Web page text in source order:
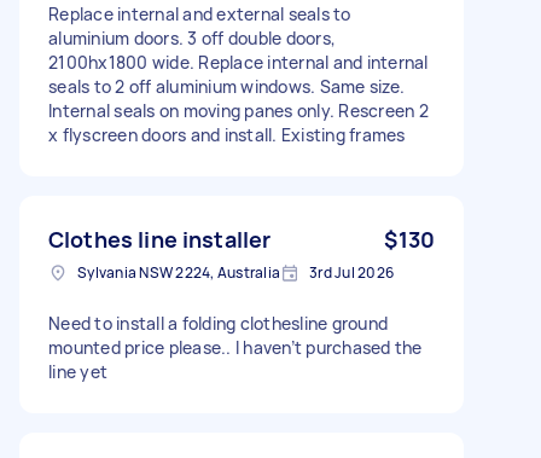
Replace internal and external seals to
aluminium doors. 3 off double doors,
2100hx1800 wide. Replace internal and internal
seals to 2 off aluminium windows. Same size.
Internal seals on moving panes only. Rescreen 2
x flyscreen doors and install. Existing frames
Clothes line installer $130
Sylvania NSW 2224, Australia 3rd Jul 2026
Need to install a folding clothesline ground
mounted price please.. I haven’t purchased the
line yet